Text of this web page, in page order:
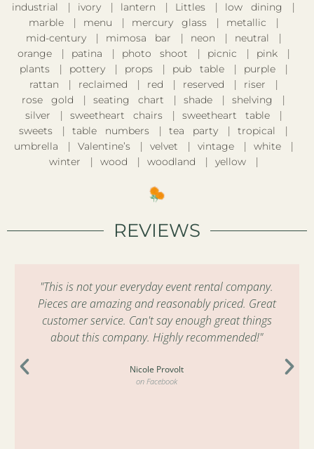
industrial
ivory lantern Littles
low dining
marble
menu mercury glass
metallic
mid-century
mimosa bar neon
neutral
orange
patina photo shoot picnic
pink
plants
pottery props pub table
purple
rattan
reclaimed red reserved
riser
rose gold
seating chart shade
shelving
silver
sweetheart chairs
sweetheart table
sweets
table numbers tea party
tropical
umbrella
Valentine’s velvet vintage
white
winter
wood woodland yellow
REVIEWS
"This is not your everyday event rental company.
Pieces are amazing and reasonably priced. Great
customer service. Can't say enough great things
about this company. Highly recommended!"
Nicole Provolt
on Facebook